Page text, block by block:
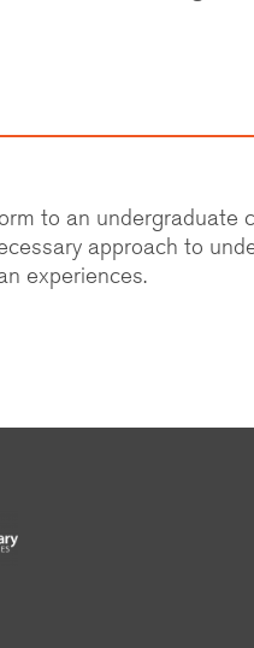
to an undergraduate
approach to
experiences.